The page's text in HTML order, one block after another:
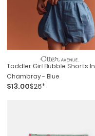
Toddler Girl Bubble Shorts In
Chambray - Blue
$13.00$26*